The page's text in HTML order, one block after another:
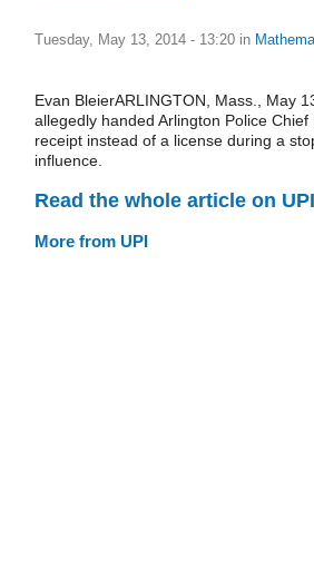
Tuesday, May 13, 2014 - 13:20 in
Evan BleierARLINGTON, Mass., May
allegedly handed Arlington Police
receipt instead of a license during a
influence.
Read the whole article on UPI
More from UPI